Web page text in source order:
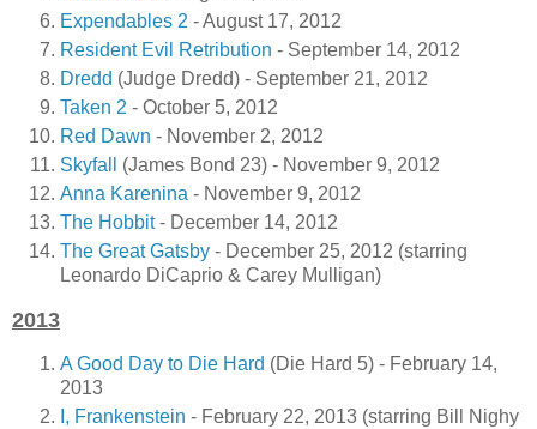
Expendables 2 - August 17, 2012
Resident Evil Retribution - September 14, 2012
Dredd (Judge Dredd) - September 21, 2012
Taken 2 - October 5, 2012
Red Dawn - November 2, 2012
Skyfall
(James Bond 23) - November 9, 2012
Anna Karenina - November 9, 2012
The Hobbit- December 14, 2012
The Great Gatsby - December 25, 2012 (starring
Leonardo DiCaprio & Carey Mulligan)
2013
A Good Day to Die Hard (Die Hard 5) - February 14,
2013
I, Frankenstein - February 22, 2013 (starring Bill Nighy